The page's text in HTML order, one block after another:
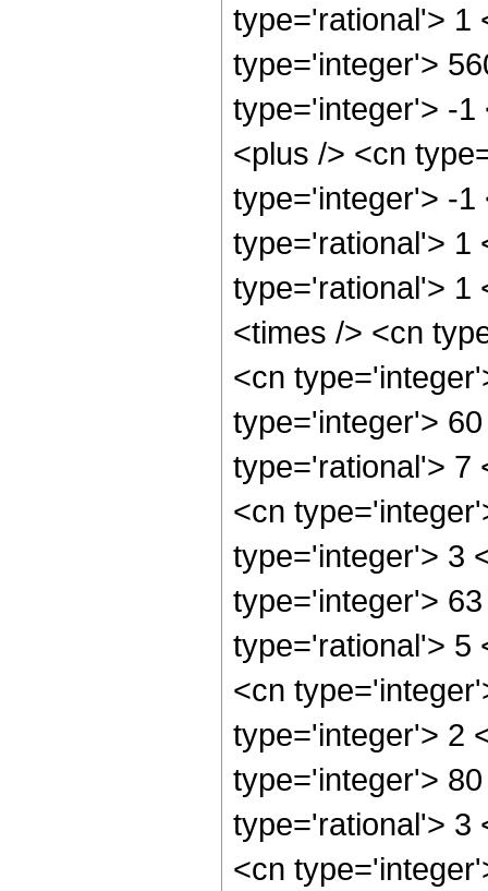
type='rational'> 1
type='integer'>
type='integer'> -1
<plus /> <cn
type='integer'> -1
type='rational'> 1
type='rational'> 1
<times /> <cn
<cn
type='integer'>
type='rational'> 7
<cn
type='integer'> 3
type='integer'>
type='rational'> 5
<cn
type='integer'> 2
type='integer'>
type='rational'> 3
<cn